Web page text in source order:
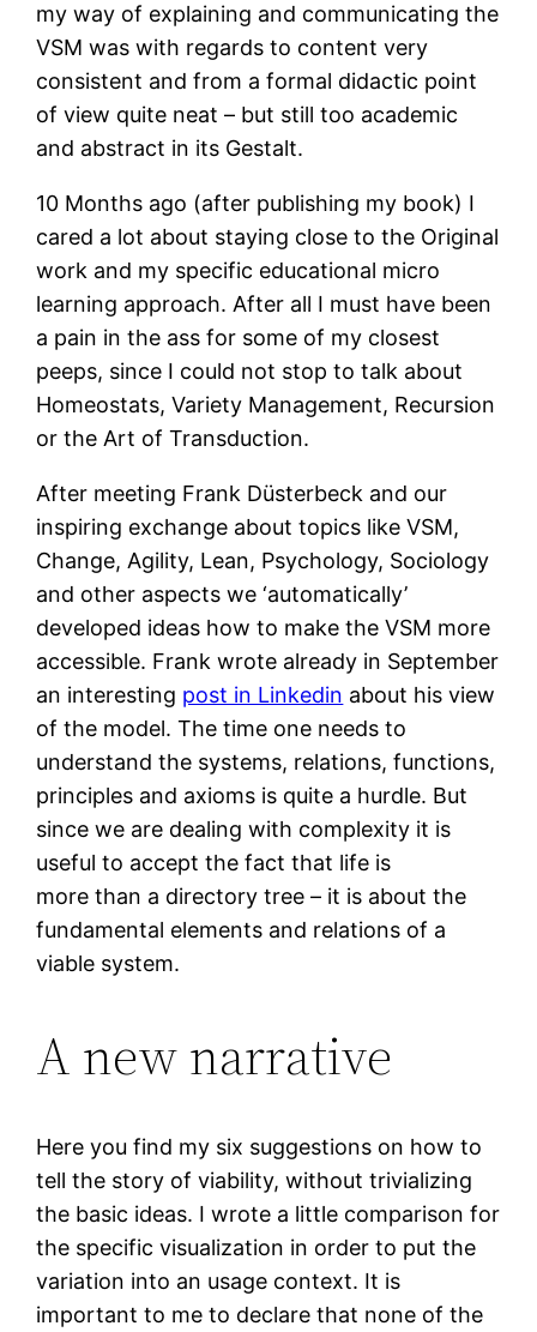
my way of explaining and communicating the
VSM was with regards to content very
consistent and from a formal didactic point
of view quite neat – but still too academic
and abstract in its Gestalt.
10 Months ago (after publishing my book) I
cared a lot about staying close to the Original
work and my specific educational micro
learning approach. After all I must have been
a pain in the ass for some of my closest
peeps, since I could not stop to talk about
Homeostats, Variety Management, Recursion
or the Art of Transduction.
After meeting Frank Düsterbeck and our
inspiring exchange about topics like VSM,
Change, Agility, Lean, Psychology, Sociology
and other aspects we ‘automatically’
developed ideas how to make the VSM more
accessible. Frank wrote already in September
an interesting post in Linkedin about his view
of the model. The time one needs to
understand the systems, relations, functions,
principles and axioms is quite a hurdle. But
since we are dealing with complexity it is
useful to accept the fact that life is
more than a directory tree – it is about the
fundamental elements and relations of a
viable system.
A new narrative
Here you find my six suggestions on how to
tell the story of viability, without trivializing
the basic ideas. I wrote a little comparison for
the specific visualization in order to put the
variation into an usage context. It is
important to me to declare that none of the